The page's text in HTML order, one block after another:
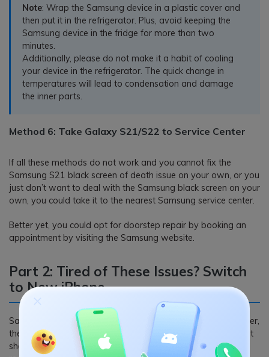
Note: Wrap the Samsung device in a plastic cover and
then put it in the refrigerator. Plus, avoid keeping the
Samsung device in the fridge for more than two
minutes.
Additionally, please do not make it a habit of cooling
your device in the refrigerator. The quick change in
temperatures will lead to condensation and damage
the inner parts.
Method 6: Take Galaxy S21/S22 to Service Center
If all these methods do not work and you cannot fix the
Samsung S21 black screen of death issue on your own, or you
just don’t want to deal with the Samsung black screen on your
own, you could take it to the nearest Samsung service center.
Better yet, you could opt for doorstep repair by booking an
appointment by visiting the Samsung website.
Part 2: Tired of These Issues? Switch
to New iPhone
Samsung makes the industry-finest Android phones. However,
the iPhone stands firm with its reputation and highest market
share when it comes to smartphones for a reason. And the